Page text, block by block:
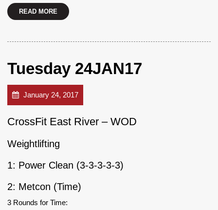
READ MORE
Tuesday 24JAN17
January 24, 2017
CrossFit East River – WOD
Weightlifting
1: Power Clean (3-3-3-3-3)
2: Metcon (Time)
3 Rounds for Time: